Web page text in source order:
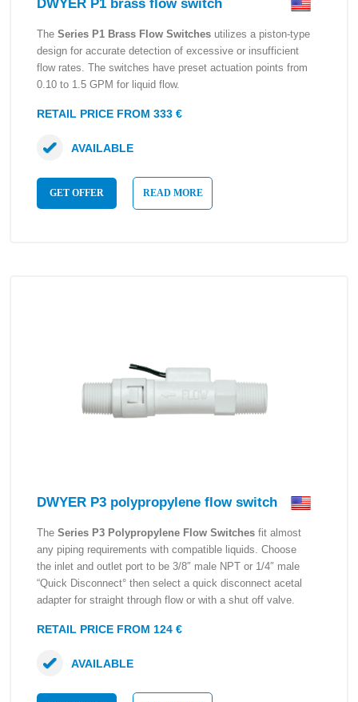
DWYER P1 brass flow switch
The Series P1 Brass Flow Switches utilizes a piston-type
design for accurate detection of excessive or insufficient
flow rates. The switches have preset actuation points from
0.10 to 1.5 GPM for liquid flow.
RETAIL PRICE FROM 333 €
GET OFFER READ MORE
AVAILABLE
DWYER P3 polypropylene flow switch
The Series P3 Polypropylene Flow Switches fit almost
any piping requirements with compatible liquids. Choose
the inlet and outlet port to be 3/8″ male NPT or 1/4″ male
“Quick Disconnect° then select a quick disconnect acetal
adapter for straight through flow or with a shut off valve.
RETAIL PRICE FROM 124 €
AVAILABLE